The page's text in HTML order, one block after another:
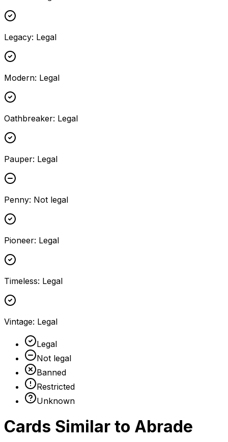
Legacy: Legal
Modern: Legal
Oathbreaker: Legal
Pauper: Legal
Penny: Not legal
Pioneer: Legal
Timeless: Legal
Vintage: Legal
Legal
Not legal
Banned
Restricted
Unknown
Cards Similar to Abrade